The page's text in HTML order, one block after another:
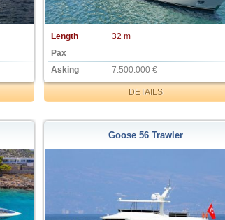
Length
32 m
Pax
Asking
7.500.000 €
DETAILS
Goose 56 Trawler